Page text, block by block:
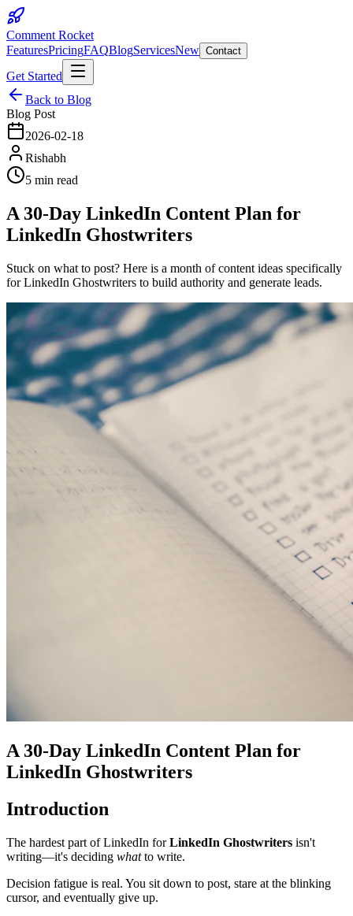
Comment Rocket
FeaturesPricingFAQBlogServicesNew Contact
Get Started
Back to Blog
Blog Post
2026-02-18
Rishabh
5 min read
A 30-Day LinkedIn Content Plan for
LinkedIn Ghostwriters
Stuck on what to post? Here is a month of content ideas specifically
for LinkedIn Ghostwriters to build authority and generate leads.
A 30-Day LinkedIn Content Plan for
LinkedIn Ghostwriters
Introduction
The hardest part of LinkedIn forLinkedIn Ghostwriters isn't
writing—it's deciding whatto write.
Decision fatigue is real. You sit down to post, stare at the blinking
cursor, and eventually give up.